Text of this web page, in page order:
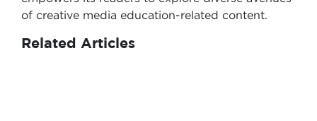
of creative media education-related content.
Related Articles